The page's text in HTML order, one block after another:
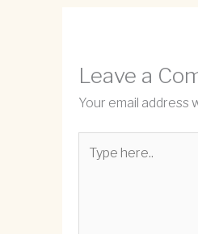
Leave a
Your email address
here..